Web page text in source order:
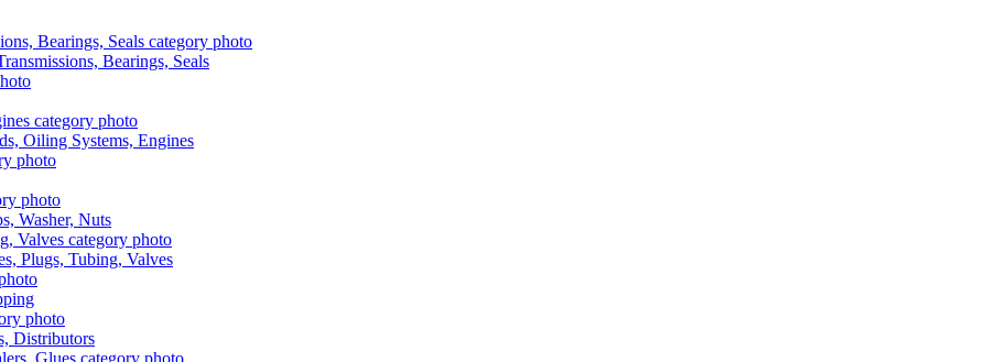
Bearings, Seals
Oiling Systems, Engines
Washer, Nuts
Plugs, Tubing, Valves
Distributors